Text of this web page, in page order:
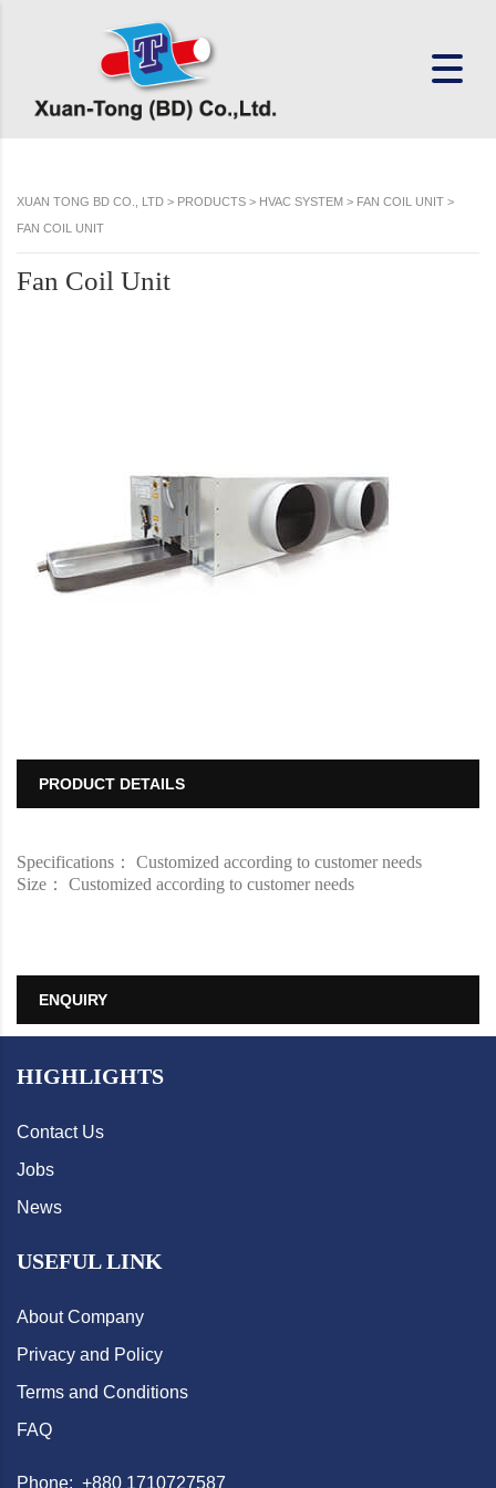
XUAN TONG BD CO., LTD > PRODUCTS > HVAC SYSTEM > FAN COIL UNIT >
FAN COIL UNIT
Fan Coil Unit
PRODUCT DETAILS
Specifications： Customized according to customer needs
Size： Customized according to customer needs
ENQUIRY
HIGHLIGHTS
Contact Us
Jobs
News
USEFUL LINK
About Company
Privacy and Policy
Terms and Conditions
FAQ
Phone: +880 1710727587